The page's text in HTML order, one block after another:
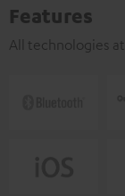
Features
All technologies